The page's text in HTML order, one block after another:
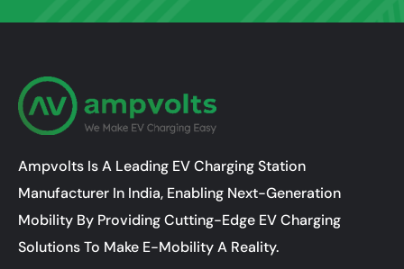
Ampvolts Is A Leading EV Charging Station
Manufacturer In India, Enabling Next-Generation
Mobility By Providing Cutting-Edge EV Charging
Solutions To Make E-Mobility A Reality.